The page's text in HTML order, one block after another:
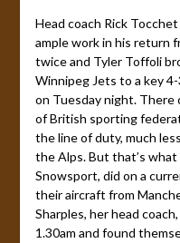
Head coach Rick
ample work in his return
twice and Tyler Toffoli
Winnipeg Jets to a key
on Tuesday night. There
of British sporting
the line of duty, much
the Alps. But that’s what
Snowsport, did on a
their aircraft from
Sharples, her head
1.30am and found